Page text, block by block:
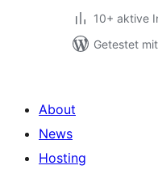
10+ aktive
Getestet
About
News
Hosting